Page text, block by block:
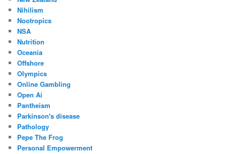
Nihilism
Nootropics
NSA
Nutrition
Oceania
Offshore
Olympics
Online Gambling
Open Ai
Pantheism
Parkinson's disease
Pathology
Pepe The Frog
Personal Empowerment